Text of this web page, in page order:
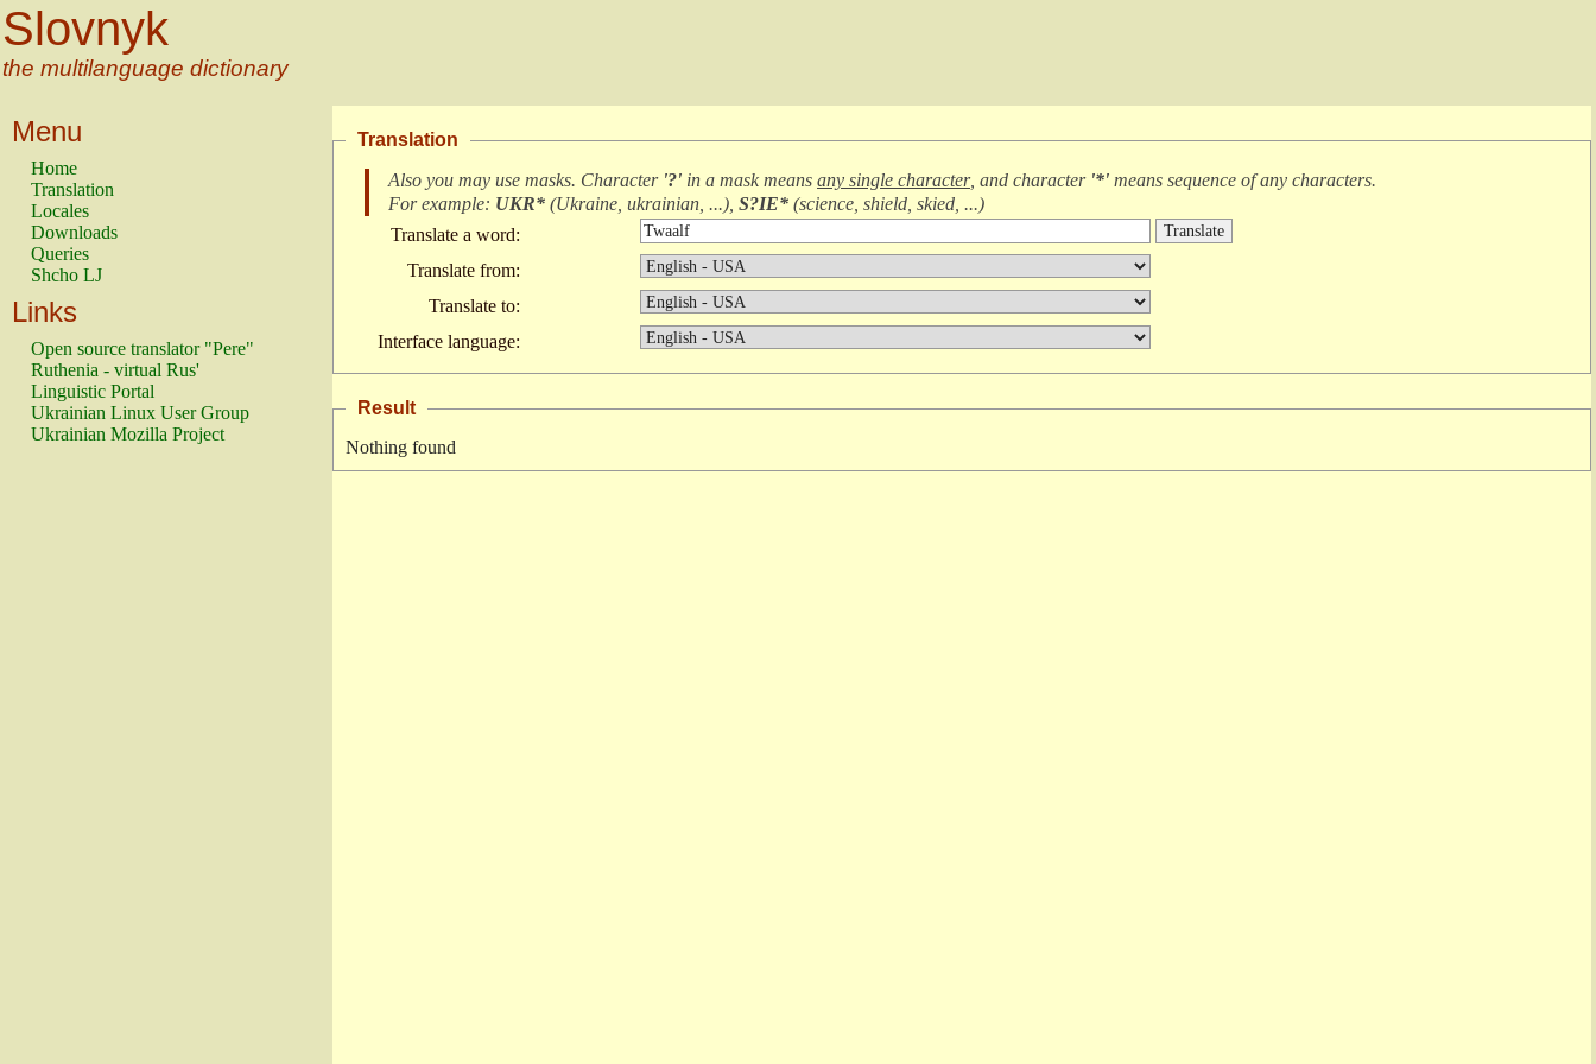
Slovnyk
the multilanguage dictionary
Menu
Home
Translation
Locales
Downloads
Queries
Shcho LJ
Links
Open source translator "Pere"
Ruthenia - virtual Rus'
Linguistic Portal
Ukrainian Linux User Group
Ukrainian Mozilla Project
Translation
Also you may use masks. Character '?' in a mask means any single character, and character '*' means sequence of any characters.
For example: UKR* (Ukraine, ukrainian, ...), S?IE* (science, shield, skied, ...)
Translate a word:
Translate from:
Translate to:
Interface language:
Result
Nothing found